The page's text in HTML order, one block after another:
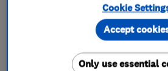
Emergency locksmith service
Comprehensive locksmith
Cookie
Only use essential
Accept